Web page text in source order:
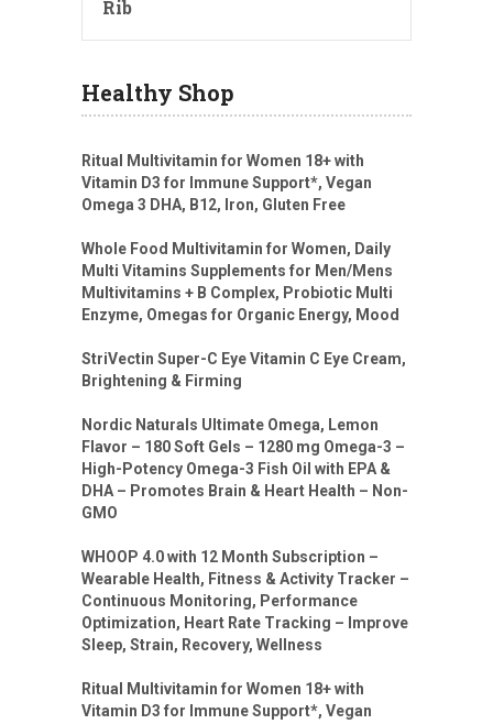
Rib
Healthy Shop
Ritual Multivitamin for Women 18+ with
Vitamin D3 for Immune Support*, Vegan
Omega 3 DHA, B12, Iron, Gluten Free
Whole Food Multivitamin for Women, Daily
Multi Vitamins Supplements for Men/Mens
Multivitamins + B Complex, Probiotic Multi
Enzyme, Omegas for Organic Energy, Mood
StriVectin Super-C Eye Vitamin C Eye Cream,
Brightening & Firming
Nordic Naturals Ultimate Omega, Lemon
Flavor – 180 Soft Gels – 1280 mg Omega-3 –
High-Potency Omega-3 Fish Oil with EPA &
DHA – Promotes Brain & Heart Health – Non-
GMO
WHOOP 4.0 with 12 Month Subscription –
Wearable Health, Fitness & Activity Tracker –
Continuous Monitoring, Performance
Optimization, Heart Rate Tracking – Improve
Sleep, Strain, Recovery, Wellness
Ritual Multivitamin for Women 18+ with
Vitamin D3 for Immune Support*, Vegan